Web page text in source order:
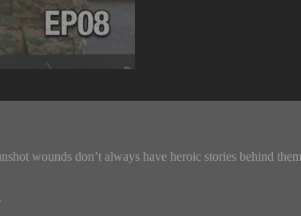
wounds don’t always have heroic stories behind